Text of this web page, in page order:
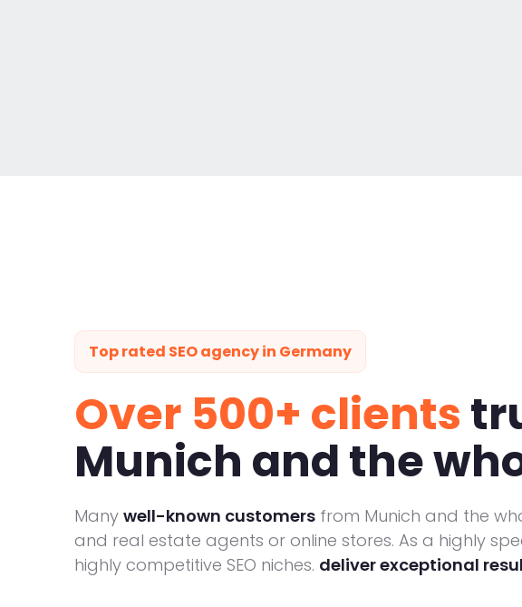
Top rated SEO agency in Germany
Over 500+ clients
Munich and the
Many well-known customers from Munich and the
and real estate agents or online stores. As a highly
highly competitive SEO niches. deliver exceptional